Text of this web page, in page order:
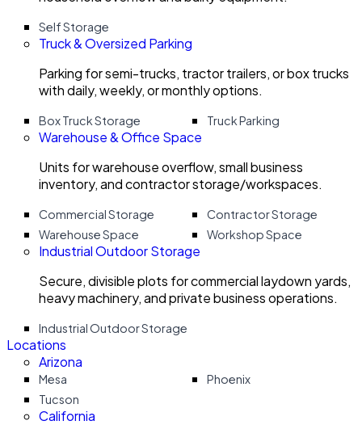
Self Storage
Truck & Oversized Parking
Parking for semi-trucks, tractor trailers, or box trucks
with daily, weekly, or monthly options.
Box Truck Storage Truck Parking
Warehouse & Office Space
Units for warehouse overflow, small business
inventory, and contractor storage/workspaces.
Commercial Storage
Contractor Storage
Warehouse Space
Workshop Space
Industrial Outdoor Storage
Secure, divisible plots for commercial laydown yards,
heavy machinery, and private business operations.
Industrial Outdoor Storage
Locations
Arizona
Mesa
Phoenix
Tucson
California